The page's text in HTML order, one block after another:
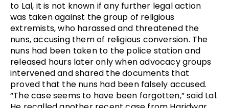
to Lal, it is not known if any further legal action
was taken against the group of religious
extremists, who harassed and threatened the
nuns, accusing them of religious conversion. The
nuns had been taken to the police station and
released hours later only when advocacy groups
intervened and shared the documents that
proved that the nuns had been falsely accused.
“The case seems to have been forgotten,” said Lal.